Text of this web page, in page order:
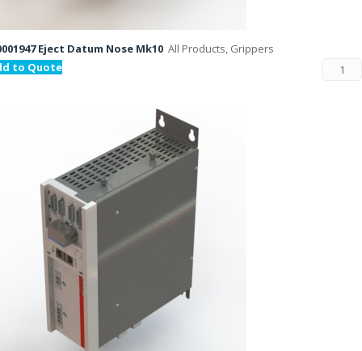
Eject Datum Nose Mk10 All Products, Grippers
to Quote